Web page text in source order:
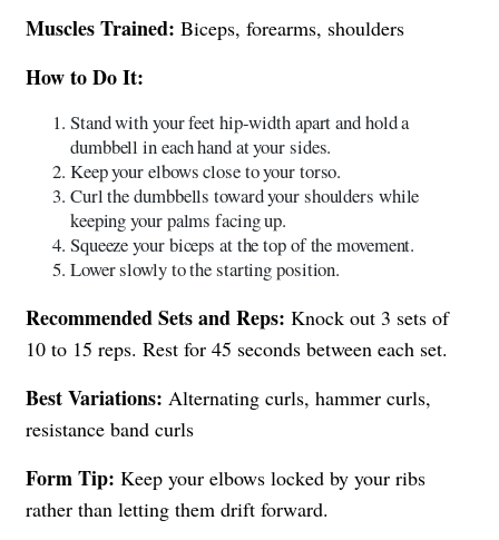
Muscles Trained: Biceps, forearms, shoulders
How to Do It:
Stand with your feet hip-width apart and hold a
dumbbell in each hand at your sides.
Keep your elbows close to your torso.
Curl the dumbbells toward your shoulders while
keeping your palms facing up.
Squeeze your biceps at the top of the movement.
Lower slowly to the starting position.
Recommended Sets and Reps: Knock out 3 sets of
10 to 15 reps. Rest for 45 seconds between each set.
Best Variations: Alternating curls, hammer curls,
resistance band curls
Form Tip: Keep your elbows locked by your ribs
rather than letting them drift forward.